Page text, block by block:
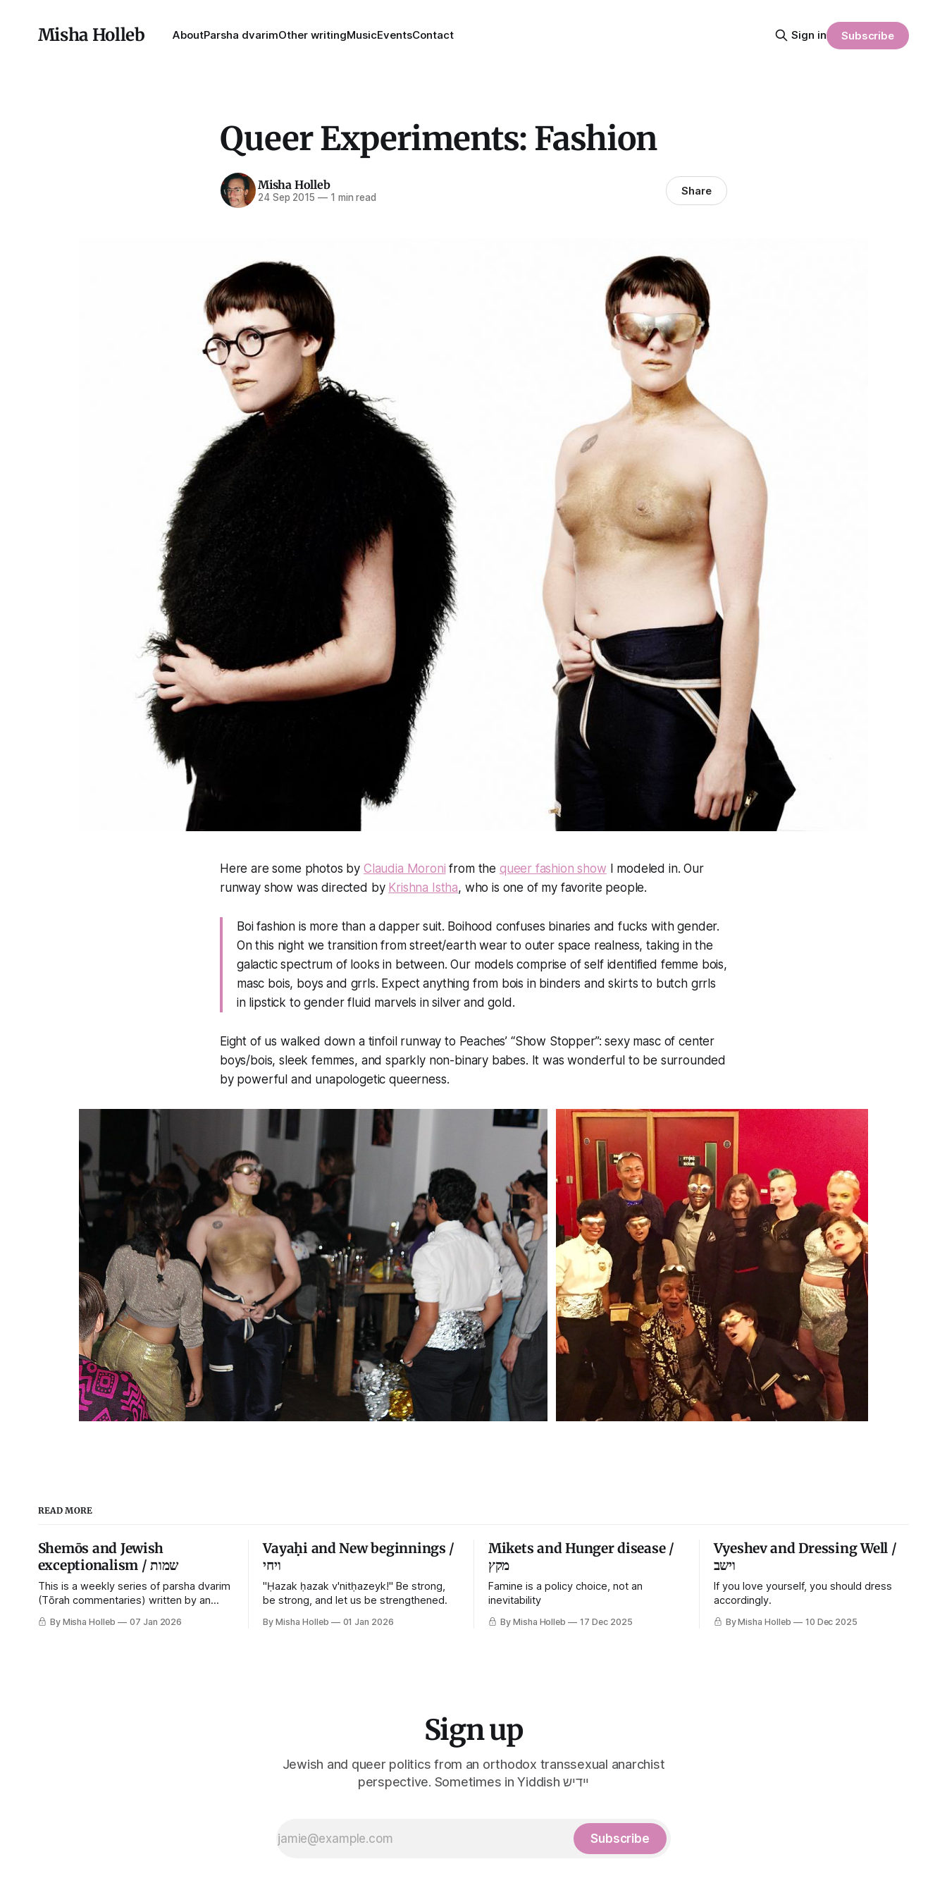
Misha Holleb AboutParsha dvarimOther writingMusicEventsContact Sign in Subscribe
Queer Experiments: Fashion
Misha Holleb
24 Sep 2015 —1 min read Share
Here are some photos by Claudia Moroni from the queer fashion show I modeled in. Our
runway show was directed by Krishna Istha, who is one of my favorite people.
Boi fashion is more than a dapper suit. Boihood confuses binaries and fucks with gender.
On this night we transition from street/earth wear to outer space realness, taking in the
galactic spectrum of looks in between. Our models comprise of self identified femme bois,
masc bois, boys and grrls. Expect anything from bois in binders and skirts to butch grrls
in lipstick to gender fluid marvels in silver and gold.
Eight of us walked down a tinfoil runway to Peaches’ “Show Stopper”: sexy masc of center
boys/bois, sleek femmes, and sparkly non-binary babes. It was wonderful to be surrounded
by powerful and unapologetic queerness.
READ MORE
Shemōs and Jewish
exceptionalism / שמות
This is a weekly series of parsha dvarim
(Tōrah commentaries) written by an
orthodox atheist transsexual anarchist,
with guest posts from comrades. It's the
By Misha Holleb 07 Jan 2026
Vayaḥi and New beginnings /
ויחי
"Ḥazak ḥazak v'nitḥazeyk!" Be strong,
be strong, and let us be strengthened.
By Misha Holleb 01 Jan 2026
Mikets and Hunger disease /
מקץ
Famine is a policy choice, not an
inevitability
By Misha Holleb 17 Dec 2025
Vyeshev and Dressing Well /
וישב
If you love yourself, you should dress
accordingly.
By Misha Holleb 10 Dec 2025
Sign up
Jewish and queer politics from an orthodox transsexual anarchist
perspective. Sometimes in Yiddish יידיש
Subscribe